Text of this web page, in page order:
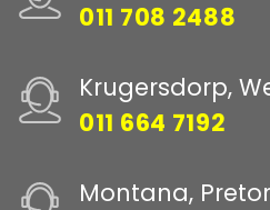
011 708 2488
Krugersdorp,
011 664 7192
Montana,